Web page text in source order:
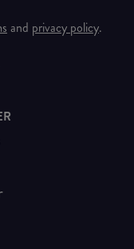
and privacy policy.